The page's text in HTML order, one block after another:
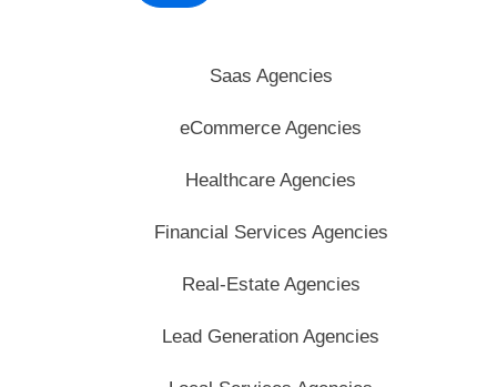
Saas Agencies
eCommerce Agencies
Healthcare Agencies
Financial Services Agencies
Real-Estate Agencies
Lead Generation Agencies